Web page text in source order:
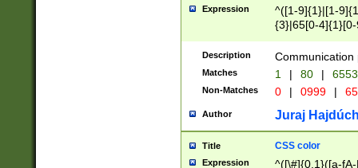
Expression
^([1-9]{1}|[1-
{3}|65[0-
Description Communication
Matches 1 | 80 |
Non-Matches 0 | 0999 |
Author Juraj
Title CSS color
Expression ^([\#]{0,1}([a-